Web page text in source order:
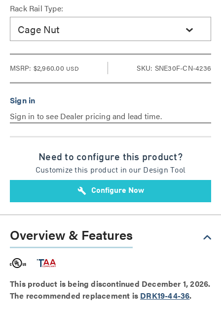
Rack Rail Type:
Cage Nut
MSRP: $2,960.00 USD SKU: SNE30F-CN-4236
Sign in to see Dealer pricing and lead time.
Need to configure this product?
Customize this product in our Design Tool
build Configure Now
Overview & Features
This product is being discontinued December 1, 2026.
The recommended replacement is DRK19-44-36.